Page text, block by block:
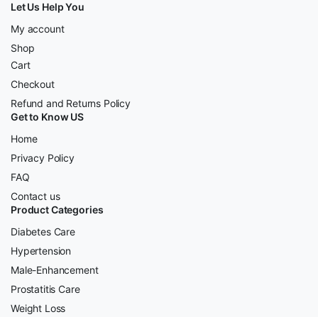
Let Us Help You
My account
Shop
Cart
Checkout
Refund and Returns Policy
Get to Know US
Home
Privacy Policy
FAQ
Contact us
Product Categories
Diabetes Care
Hypertension
Male-Enhancement
Prostatitis Care
Weight Loss